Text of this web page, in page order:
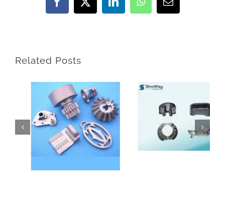
Facebook
X LinkedInWhatsAppEmail
Related Posts